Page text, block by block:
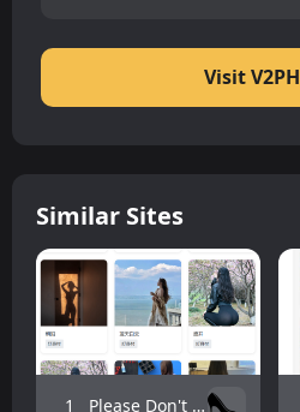
Visit V2PH
Similar Sites
1 Please Don't Be Shy